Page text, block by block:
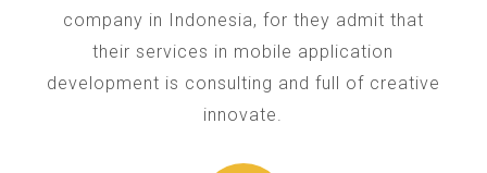
company in Indonesia, for they admit that
their services in mobile application
development is consulting and full of creative
innovate.